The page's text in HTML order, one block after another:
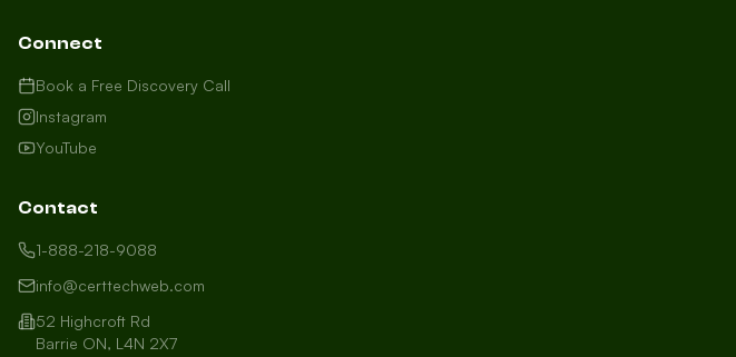
Connect
Book a Free Discovery Call
Instagram
YouTube
Contact
1-888-218-9088
info@certtechweb.com
52 Highcroft Rd
Barrie ON, L4N 2X7